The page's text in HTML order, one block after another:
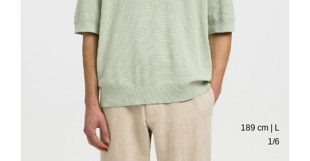
1/6
189 cm | L